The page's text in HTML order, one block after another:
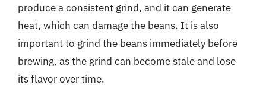
produce a consistent grind, and it can generate
heat, which can damage the beans. It is also
important to grind the beans immediately before
brewing, as the grind can become stale and lose
its flavor over time.